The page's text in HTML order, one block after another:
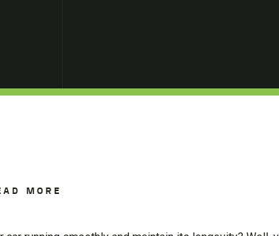
MORE